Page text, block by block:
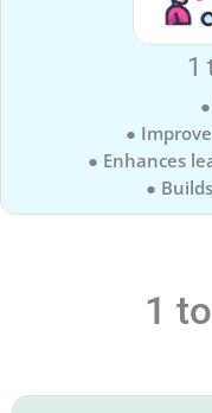
1
●
● Enhances
●
1